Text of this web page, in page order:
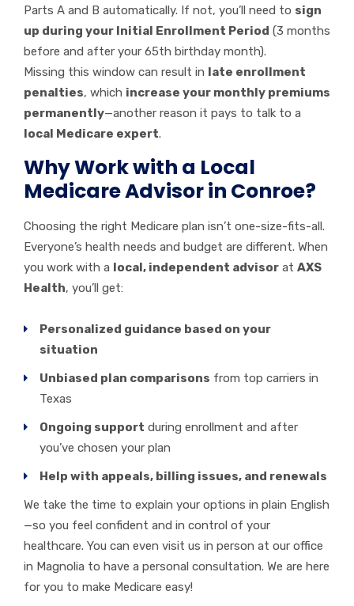
Parts A and B automatically. If not, you’ll need to sign
up during your Initial Enrollment Period (3 months
before and after your 65th birthday month).
Missing this window can result in late enrollment
penalties, which increase your monthly premiums
permanently—another reason it pays to talk to a
local Medicare expert.
Why Work with a Local
Medicare Advisor in Conroe?
Choosing the right Medicare plan isn’t one-size-fits-all.
Everyone’s health needs and budget are different. When
you work with a local, independent advisor at AXS
Health, you’ll get:
Personalized guidance based on your
situation
Unbiased plan comparisons from top carriers in
Texas
Ongoing support during enrollment and after
you’ve chosen your plan
Help with appeals, billing issues, and renewals
We take the time to explain your options in plain English
—so you feel confident and in control of your
healthcare. You can even visit us in person at our office
in Magnolia to have a personal consultation. We are here
for you to make Medicare easy!